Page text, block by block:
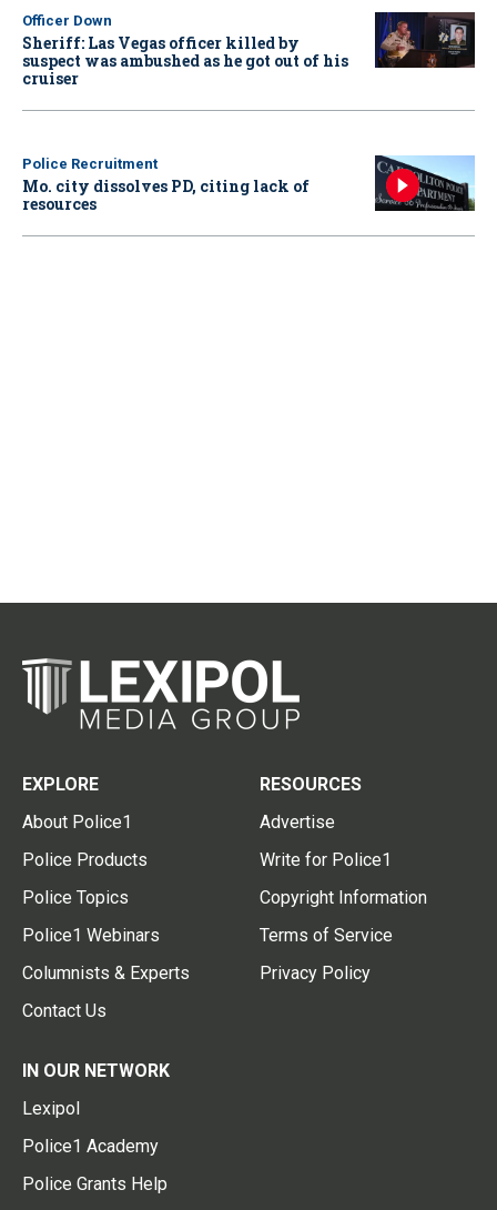
Officer Down
Sheriff: Las Vegas officer killed by
suspect was ambushed as he got out of his
cruiser
Police Recruitment
Mo. city dissolves PD, citing lack of
resources
EXPLORE
About Police1
Police Products
Police Topics
Police1 Webinars
Columnists & Experts
Contact Us
RESOURCES
Advertise
Write for Police1
Copyright Information
Terms of Service
Privacy Policy
IN OUR NETWORK
Lexipol
Police1 Academy
Police Grants Help